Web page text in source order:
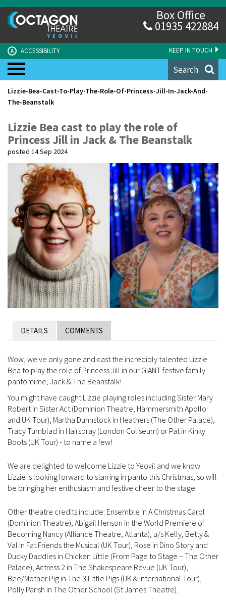
KEEP IN TOUCH
A ACCESSIBILITY
Box Office
01935 422884
Search
Lizzie-Bea-Cast-To-Play-The-Role-Of-Princess-Jill-In-Jack-And-
The-Beanstalk
Lizzie Bea cast to play the role of
Princess Jill in Jack & The Beanstalk
posted 14 Sep 2024
DETAILS COMMENTS
Wow, we've only gone and cast the incredibly talented Lizzie
Bea to play the role of Princess Jill in our GIANT festive family
pantomime, Jack & The Beanstalk!
You might have caught Lizzie playing roles including Sister Mary
Robert in Sister Act (Dominion Theatre, Hammersmith Apollo
and UK Tour), Martha Dunnstock in Heathers (The Other Palace),
Tracy Turnblad in Hairspray (London Coliseum) or Pat in Kinky
Boots (UK Tour) - to name a few!
We are delighted to welcome Lizzie to Yeovil and we know
Lizzie is looking forward to starring in panto this Christmas, so will
be bringing her enthusiasm and festive cheer to the stage.
Other theatre credits include: Ensemble in A Christmas Carol
(Dominion Theatre), Abigail Henson in the World Premiere of
Becoming Nancy (Alliance Theatre, Atlanta), u/s Kelly, Betty &
Val in Fat Friends the Musical (UK Tour), Rose in Dino Story and
Ducky Daddles in Chicken Little (From Page to Stage – The Other
Palace), Actress 2 in The Shakespeare Revue (UK Tour),
Bee/Mother Pig in The 3 Little Pigs (UK & International Tour),
Polly Parish in The Other School (St James Theatre).